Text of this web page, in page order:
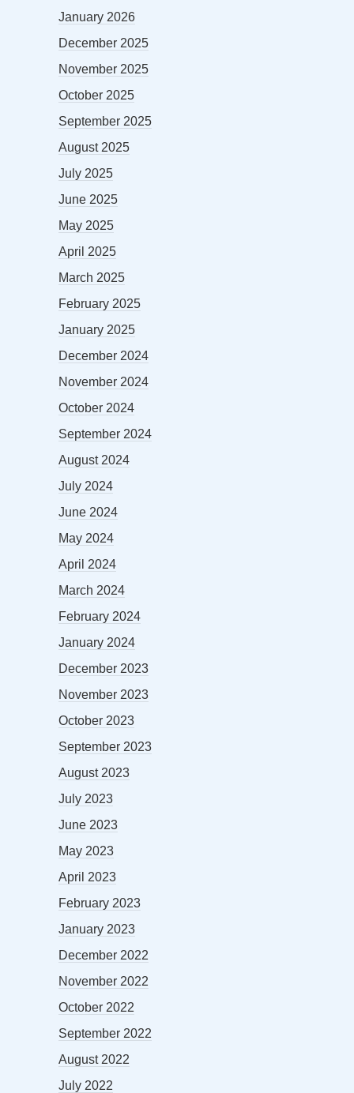
January 2026
December 2025
November 2025
October 2025
September 2025
August 2025
July 2025
June 2025
May 2025
April 2025
March 2025
February 2025
January 2025
December 2024
November 2024
October 2024
September 2024
August 2024
July 2024
June 2024
May 2024
April 2024
March 2024
February 2024
January 2024
December 2023
November 2023
October 2023
September 2023
August 2023
July 2023
June 2023
May 2023
April 2023
February 2023
January 2023
December 2022
November 2022
October 2022
September 2022
August 2022
July 2022